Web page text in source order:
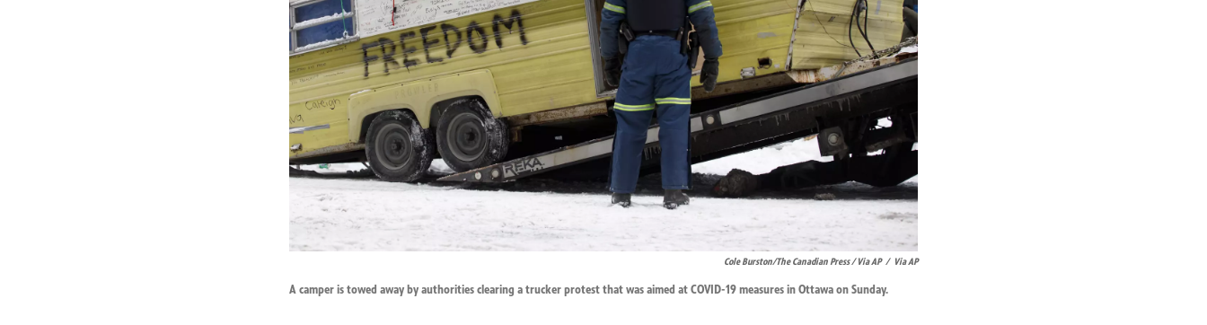
Cole Burston/The Canadian Press / Via AP / Via AP
A camper is towed away by authorities clearing a trucker protest that was aimed at COVID-19 measures in Ottawa on Sunday.